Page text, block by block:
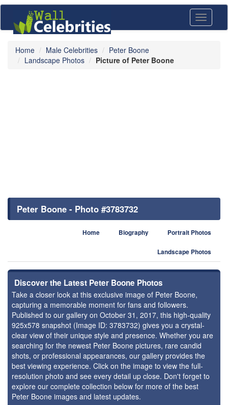
Toggle
Home Male Celebrities
Peter Boone
Landscape Photos
Picture of Peter Boone
Peter Boone - Photo #3783732
Home Biography Portrait Photos
Landscape Photos
Discover the Latest Peter Boone Photos
Take a closer look at this exclusive image of Peter Boone,
capturing a memorable moment for fans and followers.
Published to our gallery on October 31, 2017, this high-quality
925x578 snapshot (Image ID: 3783732) gives you a crystal-
clear view of their unique style and presence. Whether you are
searching for the newest Peter Boone pictures, rare candid
shots, or professional appearances, our gallery provides the
best viewing experience. Click on the image to view the full-
resolution photo and see every detail up close. Don't forget to
explore our complete collection below for more of the best
Peter Boone images and latest updates.